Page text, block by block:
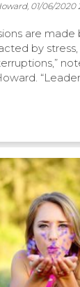
01/06/2020
are made
by